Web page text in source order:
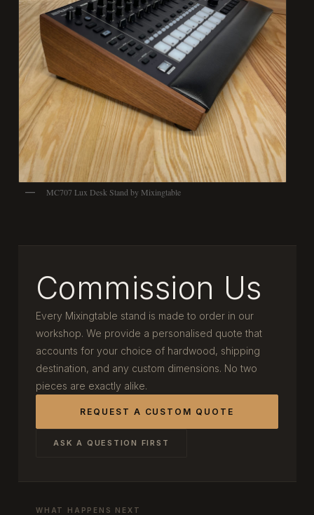
MC707 Lux Desk Stand by Mixingtable
Commission Us
Every Mixingtable stand is made to order in our
workshop. We provide a personalised quote that
accounts for your choice of hardwood, shipping
destination, and any custom dimensions. No two
pieces are exactly alike.
REQUEST A CUSTOM QUOTE
ASK A QUESTION FIRST
WHAT HAPPENS NEXT